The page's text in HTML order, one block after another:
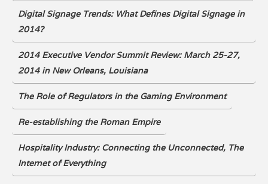
Digital Signage Trends: What Defines Digital Signage in
2014?
2014 Executive Vendor Summit Review: March 25-27,
2014 in New Orleans, Louisiana
The Role of Regulators in the Gaming Environment
Re-establishing the Roman Empire
Hospitality Industry: Connecting the Unconnected, The
Internet of Everything